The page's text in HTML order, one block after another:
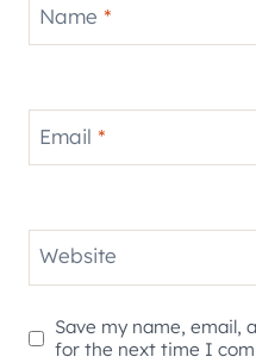
Name *
Email *
Website
Save my name, email,
for the next time I